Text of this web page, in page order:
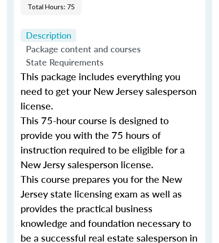
Total Hours: 75
Description
Package content and courses
State Requirements
This package includes everything you
need to get your New Jersey salesperson
license.
This 75-hour course is designed to
provide you with the 75 hours of
instruction required to be eligible for a
New Jersy salesperson license.
This course prepares you for the New
Jersey state licensing exam as well as
provides the practical business
knowledge and foundation necessary to
be a successful real estate salesperson in